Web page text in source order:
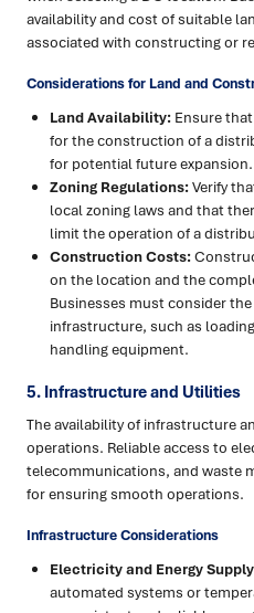
availability and cost of suitable
associated with constructing or
Considerations for Land and
Land Availability: Ensure
for the construction of a
for potential future expansion.
Zoning Regulations:Verify
local zoning laws and that
limit the operation of a
Construction Costs:
on the location and the
Businesses must consider
infrastructure, such as
handling equipment.
5. Infrastructure and Utilities
The availability of infrastructure
operations. Reliable access to
telecommunications, and waste
for ensuring smooth operations.
Infrastructure Considerations
Electricity and Energy
automated systems or